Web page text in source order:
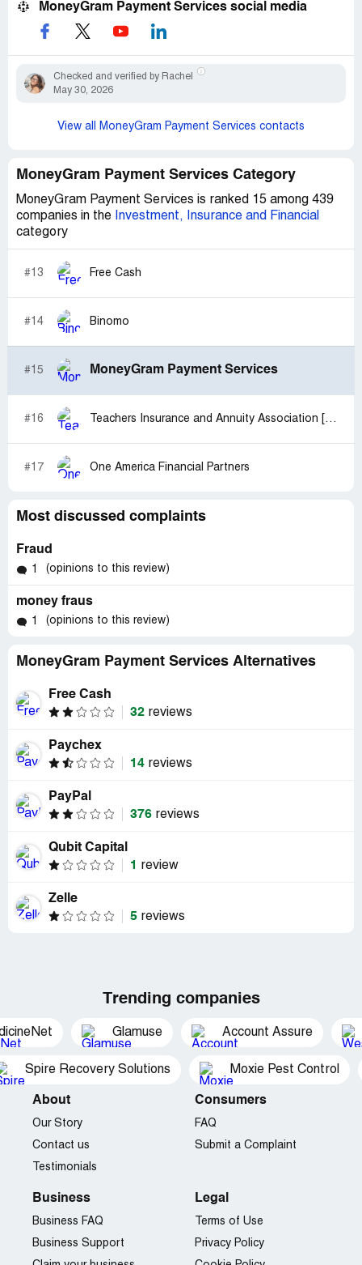
MoneyGram Payment Services social media
Checked and verified by Rachel
May 30, 2026
View all MoneyGram Payment Services contacts
MoneyGram Payment Services Category
MoneyGram Payment Services is ranked 15 among 439
companies in the
Investment, Insurance and Financial
category
#13 Free Cash
#14 Binomo
#15 MoneyGram Payment Services
#16 Teachers Insurance and Annuity Association [TIAA]
#17 One America Financial Partners
Most discussed complaints
Fraud
1 (opinions to this review)
money fraus
1 (opinions to this review)
MoneyGram Payment Services Alternatives
Free Cash
32 reviews
Paychex
14 reviews
PayPal
376 reviews
Qubit Capital
1
review
Zelle
5 reviews
Trending companies
Glamuse Account Assure
Spire Recovery Solutions Moxie Pest Control
About
Our Story
Contact us
Testimonials
Consumers
FAQ
Submit a Complaint
Business
Business FAQ
Business Support
Legal
Terms of Use
Privacy Policy